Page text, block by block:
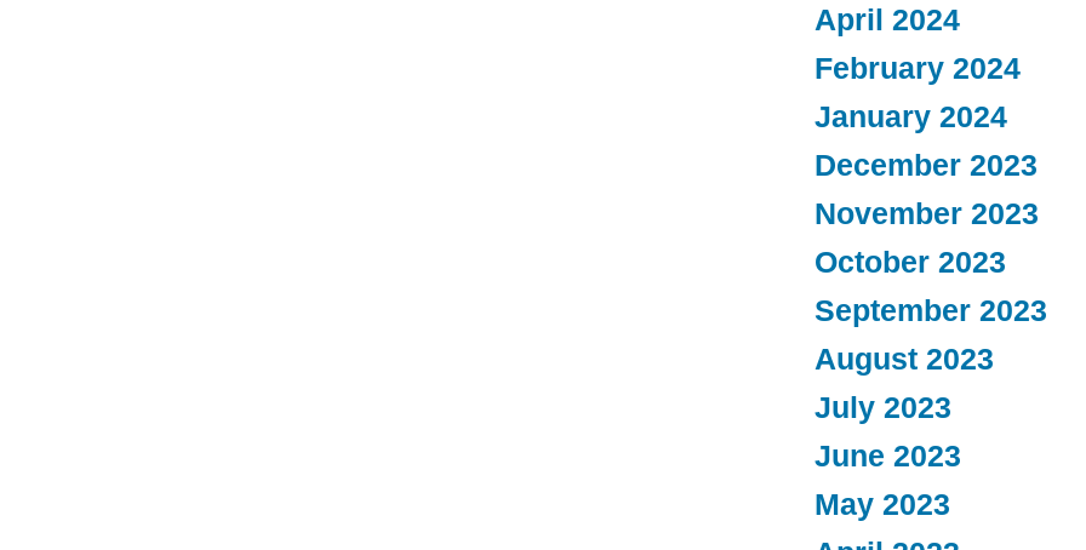
April 2024
February 2024
January 2024
December 2023
November 2023
October 2023
September 2023
August 2023
July 2023
June 2023
May 2023